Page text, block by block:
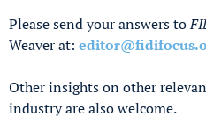
Please send your answers to
Weaver at:
Other insights on other
industry are also welcome.